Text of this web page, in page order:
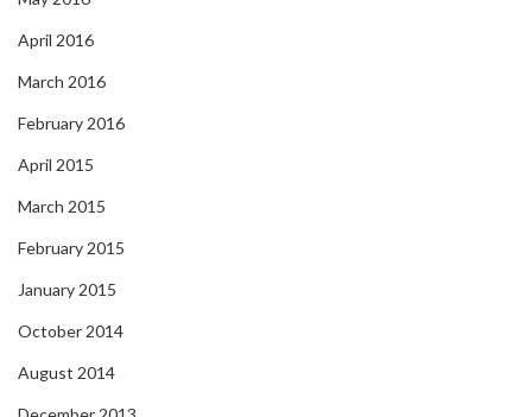
April 2016
March 2016
February 2016
April 2015
March 2015
February 2015
January 2015
October 2014
August 2014